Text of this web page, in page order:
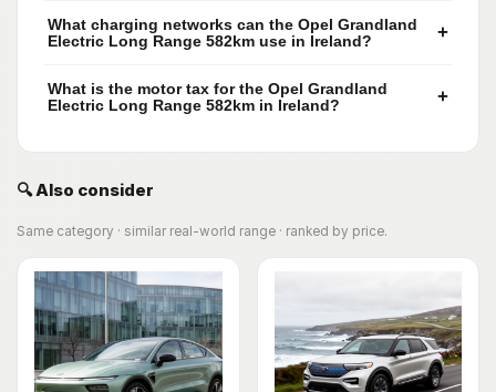
What charging networks can the Opel Grandland
Electric Long Range 582km use in Ireland?
+
What is the motor tax for the Opel Grandland
Electric Long Range 582km in Ireland?
+
🔍 Also consider
Same category · similar real-world range · ranked by price.